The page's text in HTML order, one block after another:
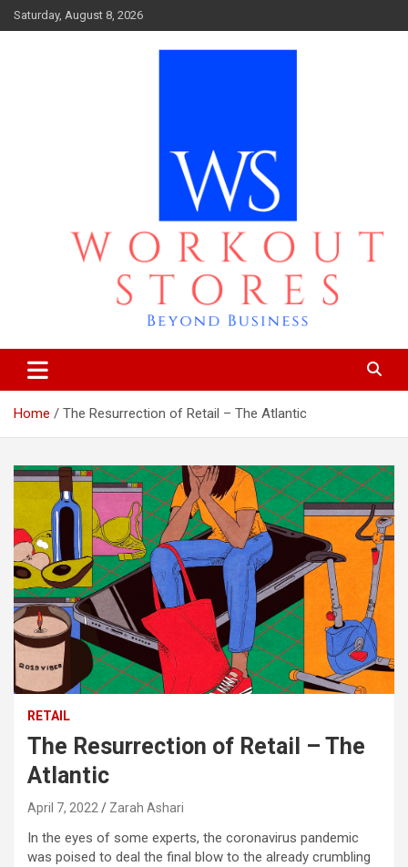
Skip
to
Saturday, August 8, 2026
workout stores
Home The Resurrection of Retail – The Atlantic
RETAIL
The Resurrection of Retail – The
Atlantic
April 7, 2022 Zarah Ashari
In the eyes of some experts, the coronavirus pandemic
was poised to deal the final blow to the already crumbling